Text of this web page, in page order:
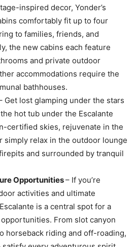
inspired decor, Yonder’s
comfortably fit up to four
to families, friends, and
the new cabins each feature
and private outdoor
accommodations require the
bathhouses.
Get lost glamping under the stars
hot tub under the Escalante
certified skies, rejuvenate in the
simply relax in the outdoor lounge
and surrounded by tranquil
Opportunities– If you’re
activities and ultimate
is a central spot for a
From slot canyon
horseback riding and off-roading,